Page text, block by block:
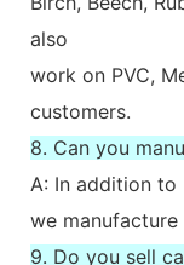
also
work on PVC,
customers.
8. Can you
A: In addition to
we
9. Do you sell